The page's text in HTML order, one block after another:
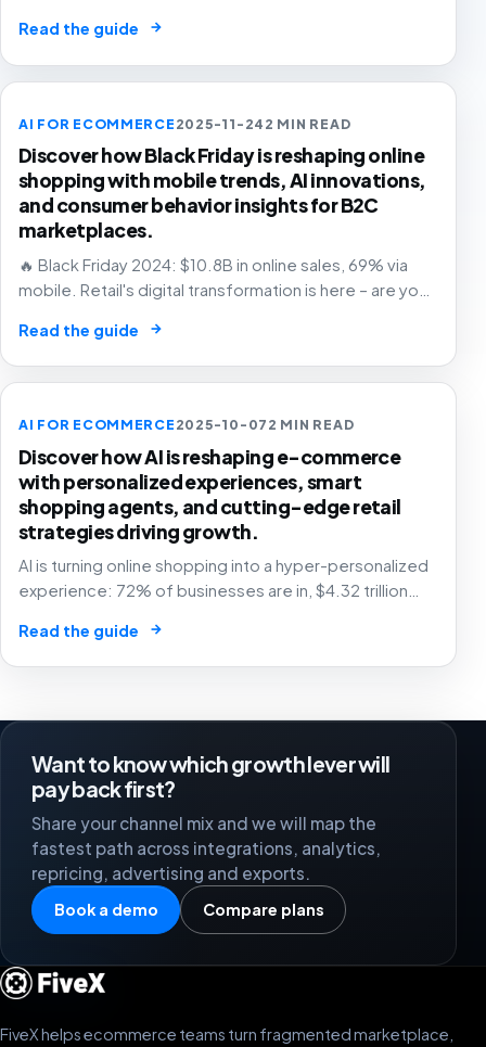
Read the guide →
AI FOR ECOMMERCE2025-11-242 MIN READ
Discover how Black Friday is reshaping online
shopping with mobile trends, AI innovations,
and consumer behavior insights for B2C
marketplaces.
🔥 Black Friday 2024: $10.8B in online sales, 69% via
mobile. Retail's digital transformation is here – are you
Read the guide →
AI FOR ECOMMERCE2025-10-072 MIN READ
Discover how AI is reshaping e-commerce
with personalized experiences, smart
shopping agents, and cutting-edge retail
strategies driving growth.
AI is turning online shopping into a hyper-personalized
experience: 72% of businesses are in, $4.32 trillion
🤖
Read the guide →
Want to know which growth lever will
pay back first?
Share your channel mix and we will map the
fastest path across integrations, analytics,
repricing, advertising and exports.
Book a demo Compare plans
FiveX helps ecommerce teams turn fragmented marketplace,